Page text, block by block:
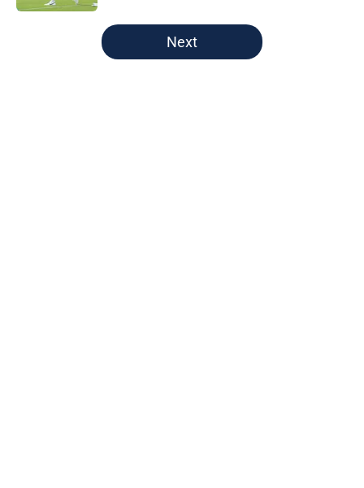
5 related articles loaded
Next